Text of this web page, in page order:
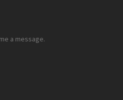
a message.